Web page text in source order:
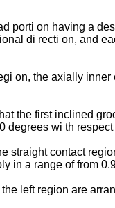
porti on having a
di recti on, and
on, the axially
the first inclined
wi th
straight contact
in a range of from
left region are